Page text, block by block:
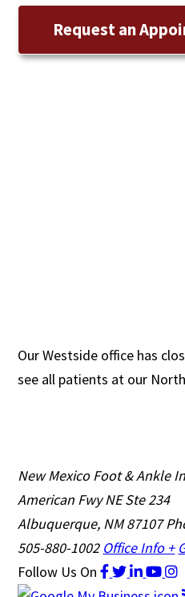
Request an
Our Westside office has
see all patients at our
New Mexico Foot & Ankle
American Fwy NE Ste 234
Albuquerque, NM 87107
505-880-1002 Office Info +
Follow Us On